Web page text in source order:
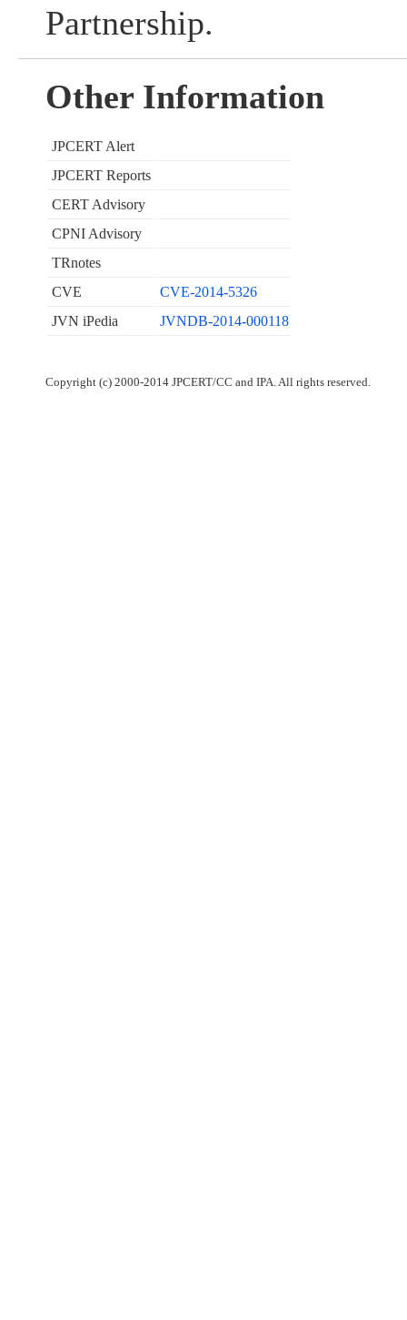
Partnership.
Other Information
JPCERT Alert
JPCERT Reports
CERT Advisory
CPNI Advisory
TRnotes
CVE
CVE-2014-5326
JVN iPedia
JVNDB-2014-000118
Copyright (c) 2000-2014 JPCERT/CC and IPA. All rights reserved.